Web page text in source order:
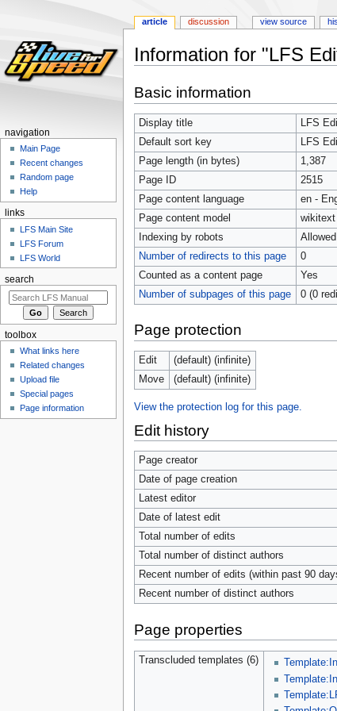
Information for "LFS
to
navigation
to
search
Basic information
Display title
LFS
Default sort key
LFS
Page length (in bytes)
1,387
Page ID
2515
Page content language
en -
Page content model
wikitext
Indexing by robots
Allowed
Number of redirects to this page
0
Counted as a content page
Yes
Number of subpages of this page
0 (0
Page protection
Edit
(default) (infinite)
Move
(default) (infinite)
View the protection log for this page.
Edit history
Page creator
Date of page creation
Latest editor
Date of latest edit
Total number of edits
Total number of distinct authors
Recent number of edits (within past 90
Recent number of distinct authors
Page properties
Transcluded templates (6)
article discussion view source
navigation
Main Page
Recent changes
Random page
Help
links
LFS Main Site
LFS Forum
LFS World
search
toolbox
What links here
Related changes
Upload file
Special pages
Page information